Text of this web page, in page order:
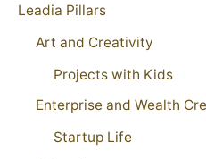
Leadia Pillars
Art and Creativity
Projects with Kids
Enterprise and Wealth
Startup Life